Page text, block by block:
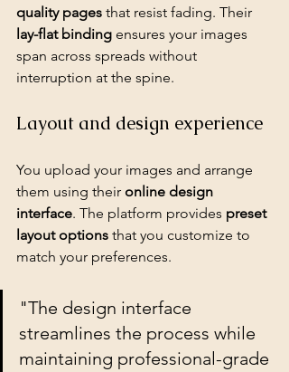
quality pages that resist fading. Their
lay-flat binding ensures your images
span across spreads without
interruption at the spine.
Layout and design experience
You upload your images and arrange
them using their online design
interface. The platform provides preset
layout options that you customize to
match your preferences.
"The design interface
streamlines the process while
maintaining professional-grade